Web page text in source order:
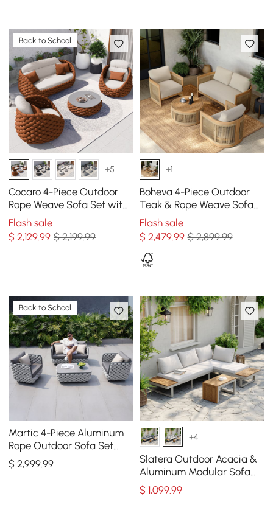
Back to School
+5
Cocaro 4-Piece Outdoor
Rope Weave Sofa Set with
Coffee Table in Orange
Flash sale
$2,129.99 $ 2,199.99
+1
Boheva 4-Piece Outdoor
Teak & Rope Weave Sofa
Set with Coffee Table for 4
Flash sale
$ 2,479.99 $ 2,899.99
Back to School
Martic 4-Piece Aluminum
Rope Outdoor Sofa Set
with Faux Marble Coffee
Table Cushion Pillow
$2,999.99
+4
Slatera Outdoor Acacia &
Aluminum Modular Sofa
Set in Light Gray
$ 1,099.99